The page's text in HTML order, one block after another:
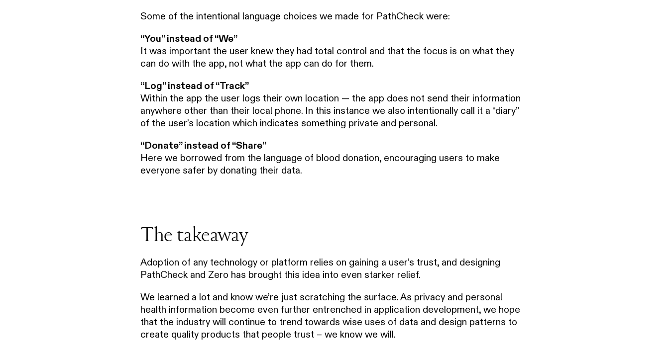
Some of the intentional language choices we made for PathCheck were:
“You” instead of “We”
It was important the user knew they had total control and that the focus is on what they
can do with the app, not what the app can do for them.
“Log” instead of “Track”
Within the app the user logs their own location — the app does not send their information
anywhere other than their local phone. In this instance we also intentionally call it a “diary”
of the user’s location which indicates something private and personal.
“Donate” instead of “Share”
Here we borrowed from the language of blood donation, encouraging users to make
everyone safer by donating their data.
The takeaway
Adoption of any technology or platform relies on gaining a user’s trust, and designing
PathCheck and Zero has brought this idea into even starker relief.
We learned a lot and know we’re just scratching the surface. As privacy and personal
health information become even further entrenched in application development, we hope
that the industry will continue to trend towards wise uses of data and design patterns to
create quality products that people trust – we know we will.